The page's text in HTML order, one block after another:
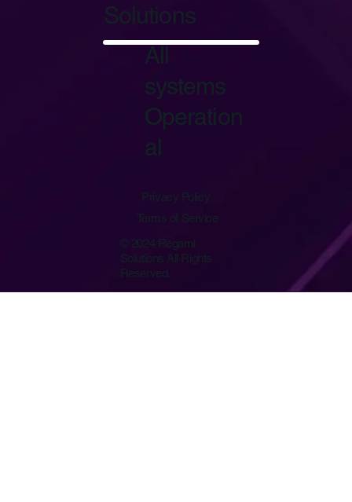
Solutions
All
systems
Operation
al
Privacy Policy
Terms of Service
© 2024 Regami
Solutions All Rights
Reserved.